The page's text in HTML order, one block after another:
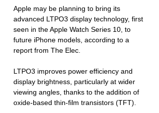
Apple may be planning to bring its
advanced LTPO3 display technology, first
seen in the Apple Watch Series 10, to
future iPhone models, according to a
report from The Elec.
LTPO3 improves power efficiency and
display brightness, particularly at wider
viewing angles, thanks to the addition of
oxide-based thin-film transistors (TFT).